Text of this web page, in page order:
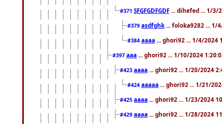
#371 SFGFGDFGDF ... dihefed ... 1/3/
#379 asdfghk ... foloka9282 ... 1/
#384 aaaa ... ghori92 ... 1/4/2024
#397 aaa ... ghori92 ... 1/10/2024
#423 aaaa ... ghori92 ... 1/20/2024
#424 aaaaa ... ghori92 ... 1/21/
#425 aaaa ... ghori92 ... 1/23/2024
#429 aaaa ... ghori92 ... 1/28/2024